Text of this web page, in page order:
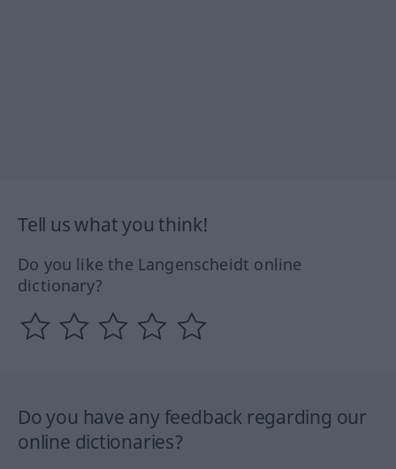
Tell us what you think!
Do you like the Langenscheidt online
dictionary?
Do you have any feedback regarding our
online dictionaries?